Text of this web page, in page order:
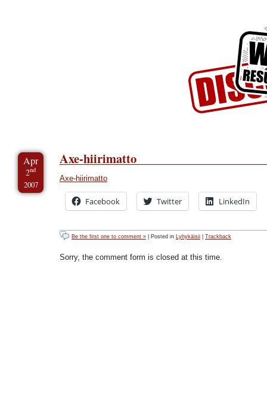
Apr
2nd
2007
Axe-hiirimatto
Axe-hiirimatto
Facebook Twitter LinkedIn
Be the first one to comment » | Posted in Lyhykäisii Trackback
Sorry, the comment form is closed at this time.